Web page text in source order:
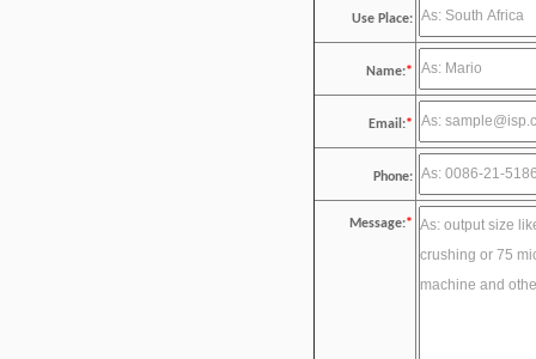
Use Place:
Name:*
Email:*
Phone:
Message:*